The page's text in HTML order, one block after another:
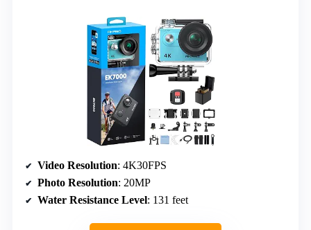
Video Resolution: 4K30FPS
Photo Resolution: 20MP
Water Resistance Level: 131 feet